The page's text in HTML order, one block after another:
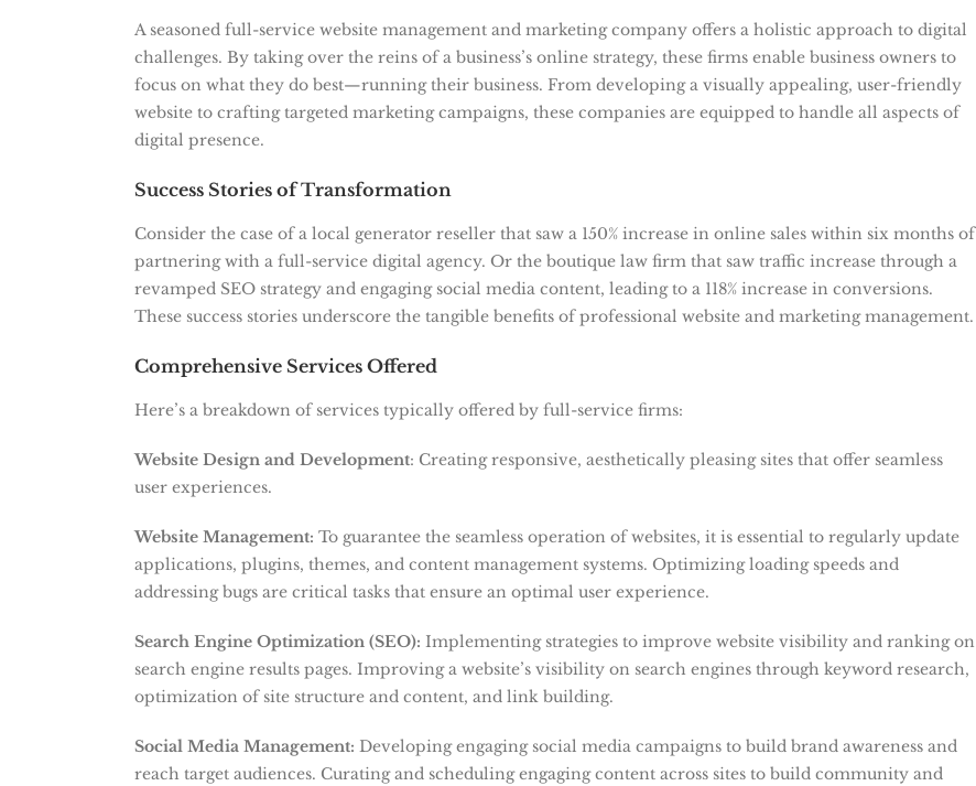
A seasoned full-service website management and marketing company offers a holistic approach to digital
challenges. By taking over the reins of a business’s online strategy, these firms enable business owners to
focus on what they do best—running their business. From developing a visually appealing, user-friendly
website to crafting targeted marketing campaigns, these companies are equipped to handle all aspects of
digital presence.
Success Stories of Transformation
Consider the case of a local generator reseller that saw a 150% increase in online sales within six months of
partnering with a full-service digital agency. Or the boutique law firm that saw traffic increase through a
revamped SEO strategy and engaging social media content, leading to a 118% increase in conversions.
These success stories underscore the tangible benefits of professional website and marketing management.
Comprehensive Services Offered
Here’s a breakdown of services typically offered by full-service firms:
Website Design and Development: Creating responsive, aesthetically pleasing sites that offer seamless
user experiences.
Website Management: To guarantee the seamless operation of websites, it is essential to regularly update
applications, plugins, themes, and content management systems. Optimizing loading speeds and
addressing bugs are critical tasks that ensure an optimal user experience.
Search Engine Optimization (SEO): Implementing strategies to improve website visibility and ranking on
search engine results pages. Improving a website’s visibility on search engines through keyword research,
optimization of site structure and content, and link building.
Social Media Management: Developing engaging social media campaigns to build brand awareness and
reach target audiences. Curating and scheduling engaging content across sites to build community and